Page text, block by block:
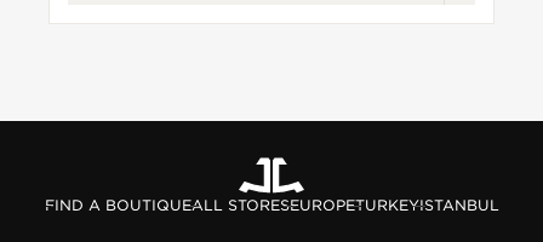
FIND A BOUTIQUEALL STORESEUROPETURKEYISTANBUL